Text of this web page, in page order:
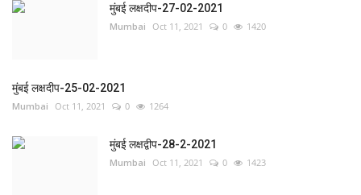
मुंबई लक्षदीप-27-02-2021
Mumbai Oct 11, 2021 0 1420
मुंबई लक्षदीप-25-02-2021
Mumbai Oct 11, 2021 0 1264
मुंबई लक्षद्वीप-28-2-2021
Mumbai Oct 11, 2021 0 1423